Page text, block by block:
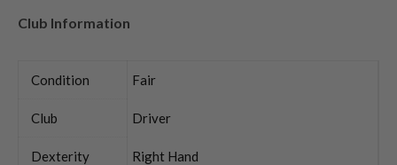
Club Information
Condition Fair
Club Driver
Dexterity Right Hand